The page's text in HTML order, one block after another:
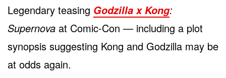
Legendary teasing Godzilla x Kong:
Supernova at Comic-Con — including a plot
synopsis suggesting Kong and Godzilla may be
at odds again.